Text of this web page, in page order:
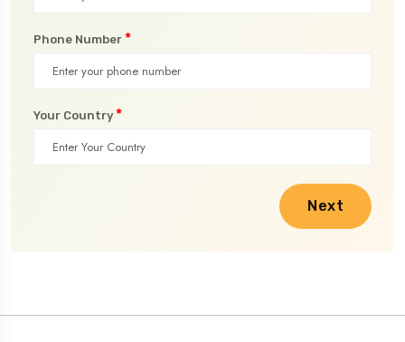
Phone Number *
Your Country *
Next